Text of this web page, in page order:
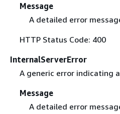
Message
A detailed error
HTTP Status Code: 400
InternalServerError
A generic error indicating
Message
A detailed error